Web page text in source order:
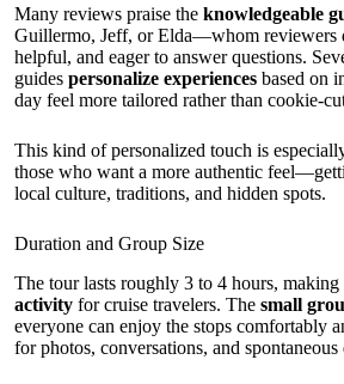
Many reviews praise the knowledgeable
Guillermo, Jeff, or Elda—whom reviewers
helpful, and eager to answer questions.
guides personalize experiences based on
day feel more tailored rather than cookie-
This kind of personalized touch is
those who want a more authentic
local culture, traditions, and hidden spots.
Duration and Group Size
The tour lasts roughly 3 to 4 hours, making
activity for cruise travelers. The small
everyone can enjoy the stops comfortably
for photos, conversations, and spontaneous